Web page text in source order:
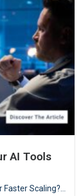
AI Tools
Scaling?...